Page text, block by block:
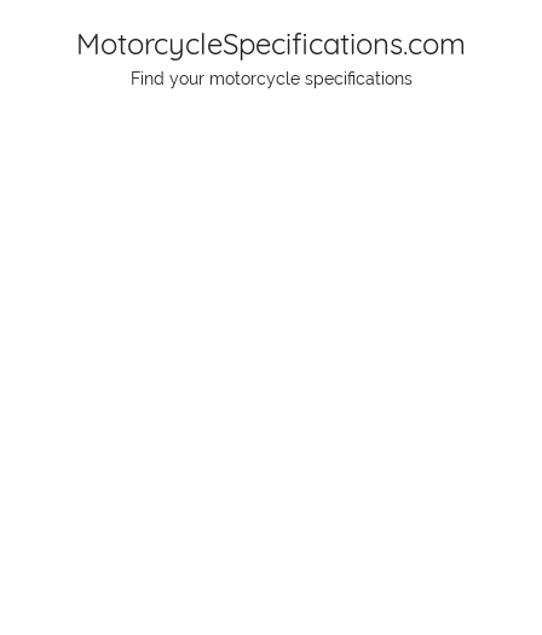
MotorcycleSpecifications.com
Find your motorcycle specifications